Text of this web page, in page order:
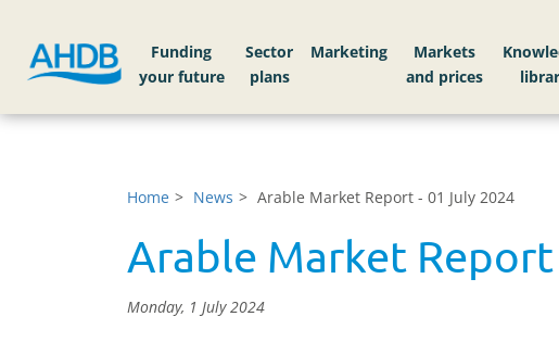
Funding
your future
Sector
plans
Markets
Home News Arable Market Report - 01 July 2024
Arable Market
Monday, 1 July 2024